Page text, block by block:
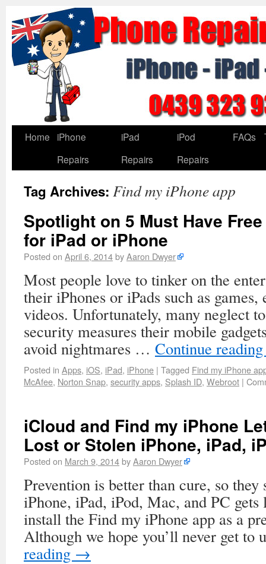
Home
iPhone
Repairs
iPad
Repairs
iPod
Repairs
FAQs
Tag Archives: Find my iPhone app
Spotlight on 5 Must Have
for iPad or iPhone
Posted on April 6, 2014byAaron Dwyer
Most people love to tinker on the
their iPhones or iPads such as
videos. Unfortunately, many neglect
security measures their mobile
avoid nightmares … Continue
Posted in Apps, iOS, iPad, iPhone | Tagged Find my iPhone
McAfee, Norton Snap, security apps, Splash ID, Webroot |
iCloud and Find my iPhone
Lost or Stolen iPhone, iPad,
Posted on March 9, 2014byAaron Dwyer
Prevention is better than cure, so they
iPhone, iPad, iPod, Mac, and PC
install the Find my iPhone app as a
Although we hope you’ll never get
reading →